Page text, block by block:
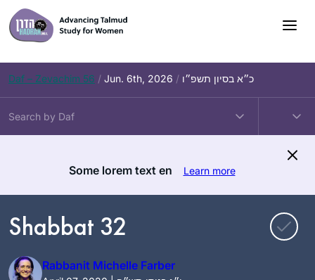
Skip
to
content
Daf – Zevachim 56 / Jun. 6th, 2026 / כ״א בסיון תשפ״ו
Some lorem text en Learn more
Shabbat 32
Rabbanit Michelle Farber